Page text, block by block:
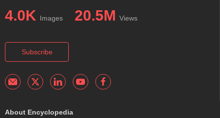
4.0K Images 20.5M Views
Subscribe
About Encyclopedia